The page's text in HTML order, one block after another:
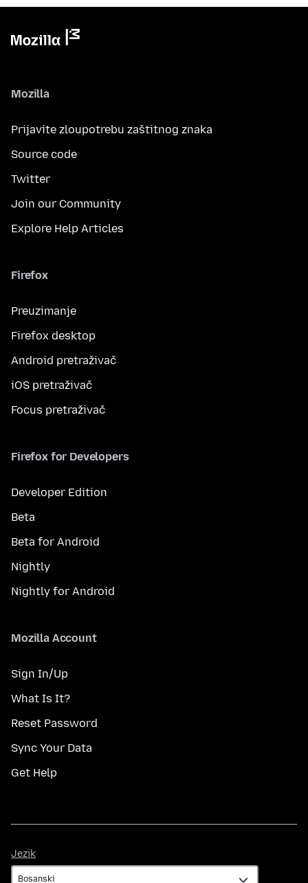
Mozilla
Prijavite zloupotrebu zaštitnog znaka
Source code
Twitter
Join our Community
Explore Help Articles
Firefox
Preuzimanje
Firefox desktop
Android pretraživač
iOS pretraživač
Focus pretraživač
Firefox for Developers
Developer Edition
Beta
Beta for Android
Nightly
Nightly for Android
Mozilla Account
Sign In/Up
What Is It?
Reset Password
Sync Your Data
Get Help
Jezik